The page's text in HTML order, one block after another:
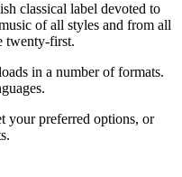
classical label devoted to
of all styles and from all
twenty-first.
in a number of formats.
your preferred options, or